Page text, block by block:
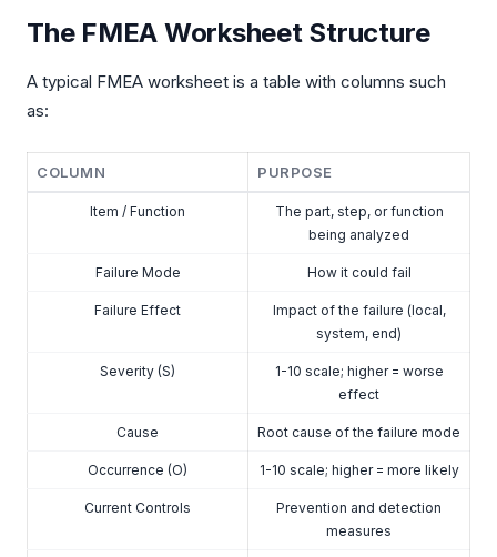
The FMEA Worksheet Structure
A typical FMEA worksheet is a table with columns such
as:
COLUMN PURPOSE
Item / Function
The part, step, or function
being analyzed
Failure Mode How it could fail
Failure Effect
Impact of the failure (local,
system, end)
Severity (S)
1-10 scale; higher = worse
effect
Cause Root cause of the failure mode
Occurrence (O) 1-10 scale; higher = more likely
Current Controls
Prevention and detection
measures